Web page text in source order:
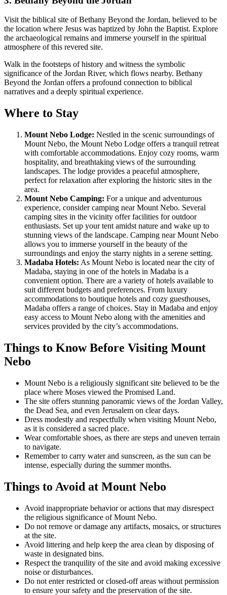
Visit the biblical site of Bethany Beyond the Jordan, believed to be
the location where Jesus was baptized by John the Baptist. Explore
the archaeological remains and immerse yourself in the spiritual
atmosphere of this revered site.
Walk in the footsteps of history and witness the symbolic
significance of the Jordan River, which flows nearby. Bethany
Beyond the Jordan offers a profound connection to biblical
narratives and a deeply spiritual experience.
Where to Stay
Mount Nebo Lodge: Nestled in the scenic surroundings of
Mount Nebo, the Mount Nebo Lodge offers a tranquil retreat
with comfortable accommodations. Enjoy cozy rooms, warm
hospitality, and breathtaking views of the surrounding
landscapes. The lodge provides a peaceful atmosphere,
perfect for relaxation after exploring the historic sites in the
area.
Mount Nebo Camping: For a unique and adventurous
experience, consider camping near Mount Nebo. Several
camping sites in the vicinity offer facilities for outdoor
enthusiasts. Set up your tent amidst nature and wake up to
stunning views of the landscape. Camping near Mount Nebo
allows you to immerse yourself in the beauty of the
surroundings and enjoy the starry nights in a serene setting.
Madaba Hotels: As Mount Nebo is located near the city of
Madaba, staying in one of the hotels in Madaba is a
convenient option. There are a variety of hotels available to
suit different budgets and preferences. From luxury
accommodations to boutique hotels and cozy guesthouses,
Madaba offers a range of choices. Stay in Madaba and enjoy
easy access to Mount Nebo along with the amenities and
services provided by the city’s accommodations.
Things to Know Before Visiting Mount
Nebo
Mount Nebo is a religiously significant site believed to be the
place where Moses viewed the Promised Land.
The site offers stunning panoramic views of the Jordan Valley,
the Dead Sea, and even Jerusalem on clear days.
Dress modestly and respectfully when visiting Mount Nebo,
as it is considered a sacred place.
Wear comfortable shoes, as there are steps and uneven terrain
to navigate.
Remember to carry water and sunscreen, as the sun can be
intense, especially during the summer months.
Things to Avoid at Mount Nebo
Avoid inappropriate behavior or actions that may disrespect
the religious significance of Mount Nebo.
Do not remove or damage any artifacts, mosaics, or structures
at the site.
Avoid littering and help keep the area clean by disposing of
waste in designated bins.
Respect the tranquility of the site and avoid making excessive
noise or disturbances.
Do not enter restricted or closed-off areas without permission
to ensure your safety and the preservation of the site.